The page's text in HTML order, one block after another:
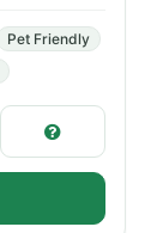
Pet Friendly